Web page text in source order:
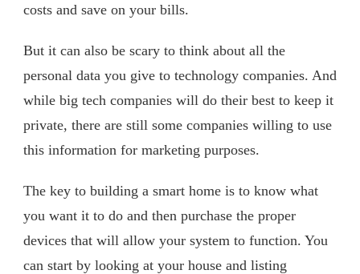
costs and save on your bills.
But it can also be scary to think about all the
personal data you give to technology companies. And
while big tech companies will do their best to keep it
private, there are still some companies willing to use
this information for marketing purposes.
The key to building a smart home is to know what
you want it to do and then purchase the proper
devices that will allow your system to function. You
can start by looking at your house and listing